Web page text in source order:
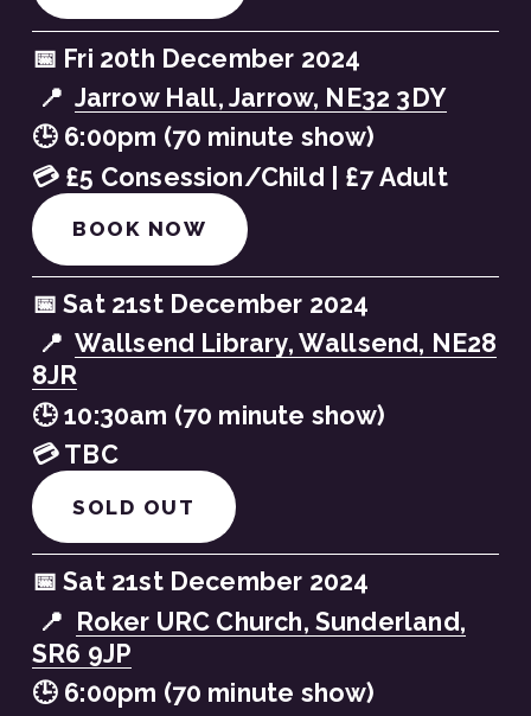
📅 Fri 20th December 2024
📍 Jarrow Hall, Jarrow, NE32 3DY
🕒 6:00pm (70 minute show)
💳 £5 Consession/Child | £7 Adult
BOOK NOW
📅 Sat 21st December 2024
📍 Wallsend Library, Wallsend, NE28
8JR
🕒 10:30am (70 minute show)
💳 TBC
SOLD OUT
📅 Sat 21st December 2024
📍 Roker URC Church, Sunderland,
SR6 9JP
🕒 6:00pm (70 minute show)